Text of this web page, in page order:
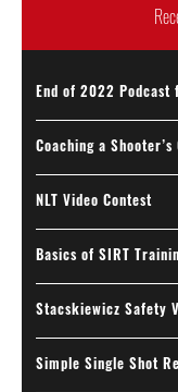
End of 2022
Coaching a
NLT Video Contest
Basics of SIRT
Stacskiewicz Safety
Simple Single Shot